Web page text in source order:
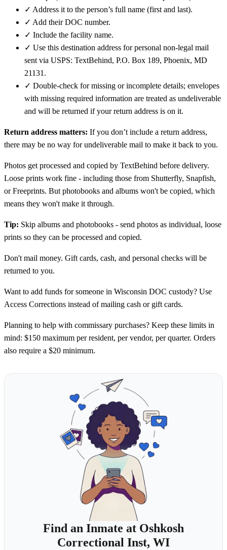
✓ Address it to the person’s full name (first and last).
✓ Add their DOC number.
✓ Include the facility name.
✓ Use this destination address for personal non-legal mail
sent via USPS: TextBehind, P.O. Box 189, Phoenix, MD
21131.
✓ Double-check for missing or incomplete details; envelopes
with missing required information are treated as undeliverable
and will be returned if your return address is on it.
Return address matters: If you don’t include a return address,
there may be no way for undeliverable mail to make it back to you.
Photos get processed and copied by TextBehind before delivery.
Loose prints work fine - including those from Shutterfly, Snapfish,
or Freeprints. But photobooks and albums won't be copied, which
means they won't make it through.
Tip: Skip albums and photobooks - send photos as individual, loose
prints so they can be processed and copied.
Don't mail money. Gift cards, cash, and personal checks will be
returned to you.
Want to add funds for someone in Wisconsin DOC custody? Use
Access Corrections instead of mailing cash or gift cards.
Planning to help with commissary purchases? Keep these limits in
mind: $150 maximum per resident, per vendor, per quarter. Orders
also require a $20 minimum.
Find an Inmate at Oshkosh
Correctional Inst, WI